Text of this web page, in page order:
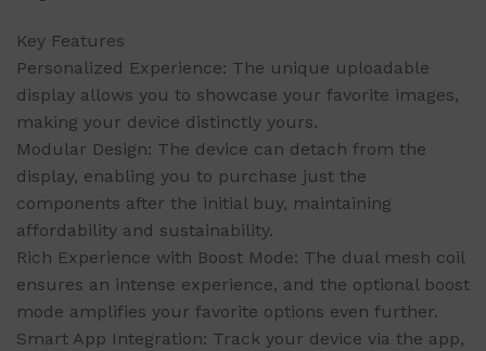
Key Features
Personalized Experience: The unique uploadable
display allows you to showcase your favorite images,
making your device distinctly yours.
Modular Design: The device can detach from the
display, enabling you to purchase just the
components after the initial buy, maintaining
affordability and sustainability.
Rich Experience with Boost Mode: The dual mesh coil
ensures an intense experience, and the optional boost
mode amplifies your favorite options even further.
Smart App Integration: Track your device via the app,